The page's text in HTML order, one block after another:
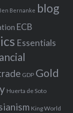
Bernanke blog
ECB
Essentials
GDP Gold
Huerta de Soto
King World